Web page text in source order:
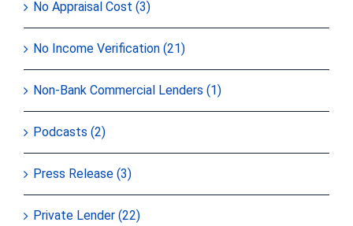
No Appraisal Cost (3)
No Income Verification (21)
Non-Bank Commercial Lenders (1)
Podcasts (2)
Press Release (3)
Private Lender (22)